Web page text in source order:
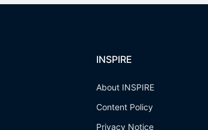
INSPIRE
About INSPIRE
Content Policy
Privacy Notice